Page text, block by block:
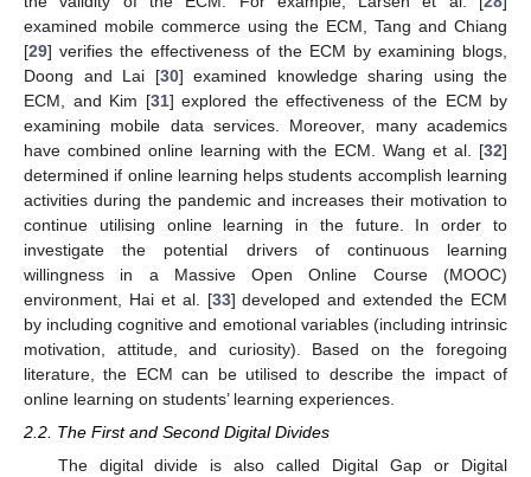
examined mobile commerce using the ECM, Tang and Chiang
[29] verifies the effectiveness of the ECM by examining blogs,
Doong and Lai [30] examined knowledge sharing using the
ECM, and Kim [31] explored the effectiveness of the ECM by
examining mobile data services. Moreover, many academics
have combined online learning with the ECM. Wang et al. [32]
determined if online learning helps students accomplish learning
activities during the pandemic and increases their motivation to
continue utilising online learning in the future. In order to
investigate the potential drivers of continuous learning
willingness in a Massive Open Online Course (MOOC)
environment, Hai et al. [33] developed and extended the ECM
by including cognitive and emotional variables (including intrinsic
motivation, attitude, and curiosity). Based on the foregoing
literature, the ECM can be utilised to describe the impact of
online learning on students’ learning experiences.
2.2. The First and Second Digital Divides
The digital divide is also called Digital Gap or Digital